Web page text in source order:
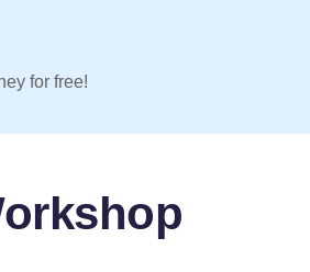
for free!